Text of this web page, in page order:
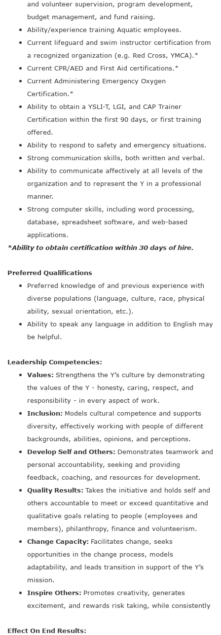
and volunteer supervision, program development,
budget management, and fund raising.
Ability/experience training Aquatic employees.
Current lifeguard and swim instructor certification from
a recognized organization (e.g. Red Cross, YMCA).*
Current CPR/AED and First Aid certifications.*
Current Administering Emergency Oxygen
Certification.*
Ability to obtain a YSLI-T, LGI, and CAP Trainer
Certification within the first 90 days, or first training
offered.
Ability to respond to safety and emergency situations.
Strong communication skills, both written and verbal.
Ability to communicate affectively at all levels of the
organization and to represent the Y in a professional
manner.
Strong computer skills, including word processing,
database, spreadsheet software, and web-based
applications.
*Ability to obtain certification within 30 days of hire.
Preferred Qualifications
Preferred knowledge of and previous experience with
diverse populations (language, culture, race, physical
ability, sexual orientation, etc.).
Ability to speak any language in addition to English may
be helpful.
Leadership Competencies:
Values: Strengthens the Y’s culture by demonstrating
the values of the Y - honesty, caring, respect, and
responsibility - in every aspect of work.
Inclusion: Models cultural competence and supports
diversity, effectively working with people of different
backgrounds, abilities, opinions, and perceptions.
Develop Self and Others: Demonstrates teamwork and
personal accountability, seeking and providing
feedback, coaching, and resources for development.
Quality Results: Takes the initiative and holds self and
others accountable to meet or exceed quantitative and
qualitative goals relating to people (employees and
members), philanthropy, finance and volunteerism.
Change Capacity: Facilitates change, seeks
opportunities in the change process, models
adaptability, and leads transition in support of the Y’s
mission.
Inspire Others: Promotes creativity, generates
excitement, and rewards risk taking, while consistently
Effect On End Results: